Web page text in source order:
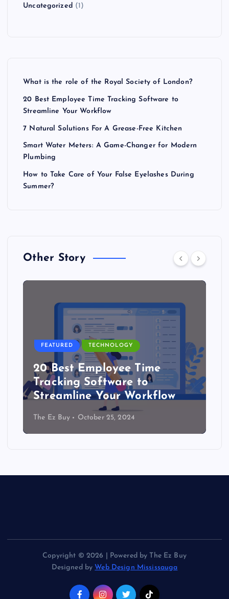
Uncategorized (1)
What is the role of the Royal Society of London?
20 Best Employee Time Tracking Software to
Streamline Your Workflow
7 Natural Solutions For A Grease-Free Kitchen
Smart Water Meters: A Game-Changer for Modern
Plumbing
How to Take Care of Your False Eyelashes During
Summer?
Other Story
FEATURED TECHNOLOGY
20 Best Employee Time
Tracking Software to
Streamline Your Workflow
The Ez Buy October 25, 2024
Copyright © 2026 | Powered by The Ez Buy
Designed by Web Design Mississauga